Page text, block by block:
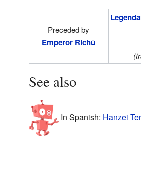
Preceded by
Emperor Richū
See also
In Spanish: Hanzei